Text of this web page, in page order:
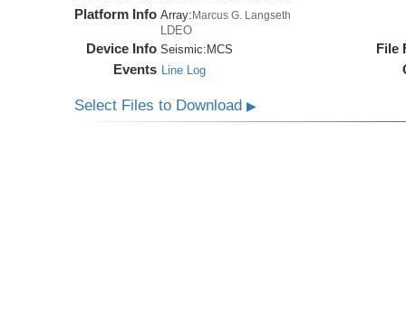
Platform Info Array:Marcus G. Langseth
LDEO
Device Info Seismic:MCS
Events Line Log
File
Select Files to Download▶